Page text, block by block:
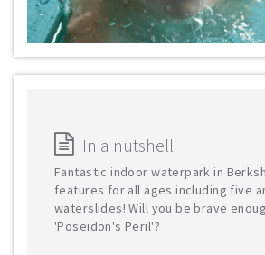
In a nutshell
Fantastic indoor waterpark in
features for all ages including five
waterslides! Will you be brave
'Poseidon's Peril'?